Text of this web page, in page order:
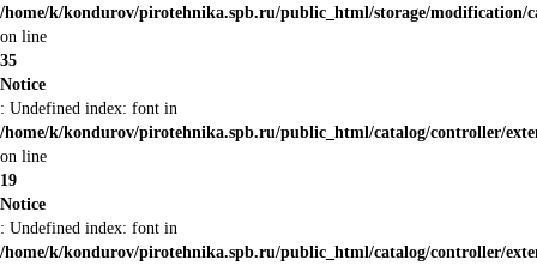
/home/k/kondurov/pirotehnika.spb.ru/public_html/storage/modification/
on line
35
Notice
: Undefined index: font in
/home/k/kondurov/pirotehnika.spb.ru/public_html/catalog/controller/
on line
19
Notice
: Undefined index: font in
/home/k/kondurov/pirotehnika.spb.ru/public_html/catalog/controller/